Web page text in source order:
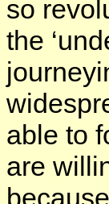
so
the
able to
are